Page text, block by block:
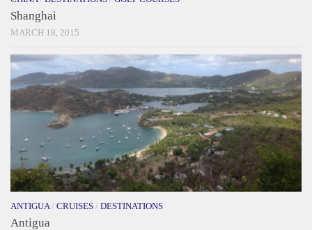
Shanghai
MARCH 18, 2015
ANTIGUA / CRUISES / DESTINATIONS
Antigua